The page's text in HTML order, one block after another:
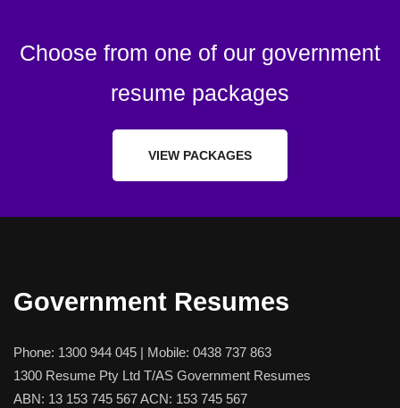
Choose from one of our government
resume packages
VIEW PACKAGES
Government Resumes
Phone: 1300 944 045 | Mobile: 0438 737 863
1300 Resume Pty Ltd T/AS Government Resumes
ABN: 13 153 745 567 ACN: 153 745 567